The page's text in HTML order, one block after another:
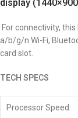
display
For connectivity,
a/b/g/n Wi-Fi,
card slot.
TECH SPECS
Processor Speed: